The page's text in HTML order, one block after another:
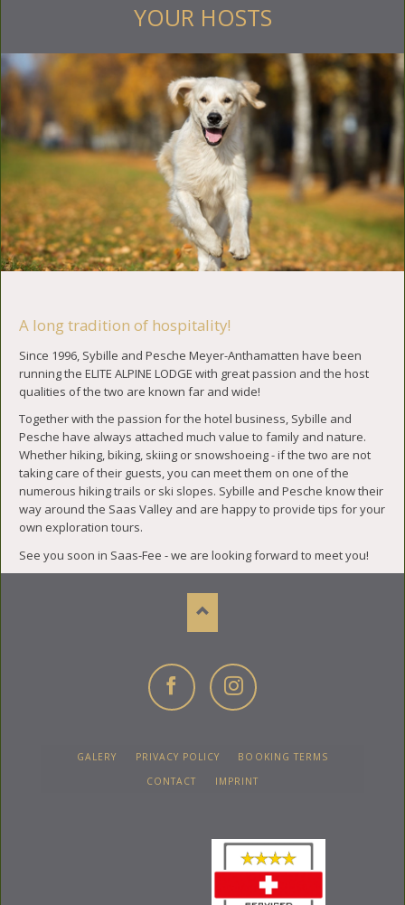
YOUR HOSTS
A long tradition of hospitality!
Since 1996, Sybille and Pesche Meyer-Anthamatten have been
running the ELITE ALPINE LODGE with great passion and the host
qualities of the two are known far and wide!
Together with the passion for the hotel business, Sybille and
Pesche have always attached much value to family and nature.
Whether hiking, biking, skiing or snowshoeing - if the two are not
taking care of their guests, you can meet them on one of the
numerous hiking trails or ski slopes. Sybille and Pesche know their
way around the Saas Valley and are happy to provide tips for your
own exploration tours.
See you soon in Saas-Fee - we are looking forward to meet you!
SKIP
GALERY PRIVACY POLICY
BOOKING TERMS
CONTACT
IMPRINT